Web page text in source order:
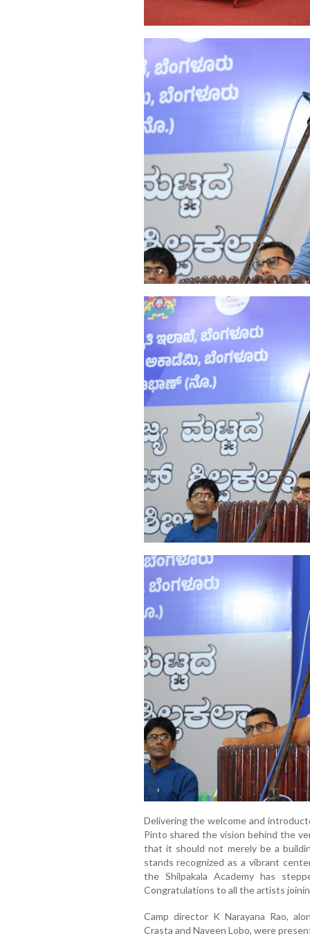
Delivering the welcome and
Pinto shared the vision behind the
that it should not merely be a
stands recognized as a vibrant
the Shilpakala Academy has
Congratulations to all the artists
Camp director K Narayana Rao,
Crasta and Naveen Lobo, were